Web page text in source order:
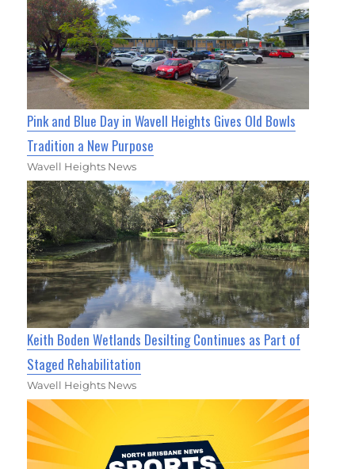
Pink and Blue Day in Wavell Heights Gives Old Bowls
Tradition a New Purpose
Wavell Heights News
Keith Boden Wetlands Desilting Continues as Part of
Staged Rehabilitation
Wavell Heights News